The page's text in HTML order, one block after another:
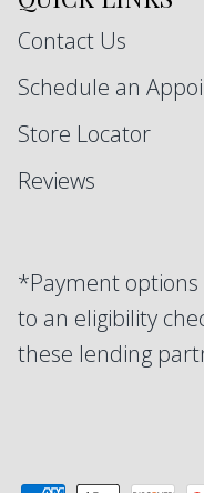
Contact Us
Schedule an
Store Locator
Reviews
*Payment
to an eligibility
these lending